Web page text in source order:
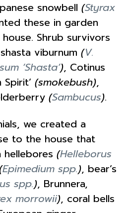
snowbell (Styrax
these in garden
Shrub survivors
viburnum (V.
‘Shasta’), Cotinus
(smokebush),
(Sambucus).
we created a
to the house that
(Helleborus
Epimedium spp.), bear’s
spp.), Brunnera,
morrowii), coral bells